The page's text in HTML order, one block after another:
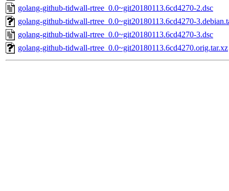
golang-github-tidwall-rtree_0.0~git20180113.6cd4270-2.dsc
golang-github-tidwall-rtree_0.0~git20180113.6cd4270-
golang-github-tidwall-rtree_0.0~git20180113.6cd4270-3.dsc
golang-github-tidwall-rtree_0.0~git20180113.6cd4270.orig.tar.xz